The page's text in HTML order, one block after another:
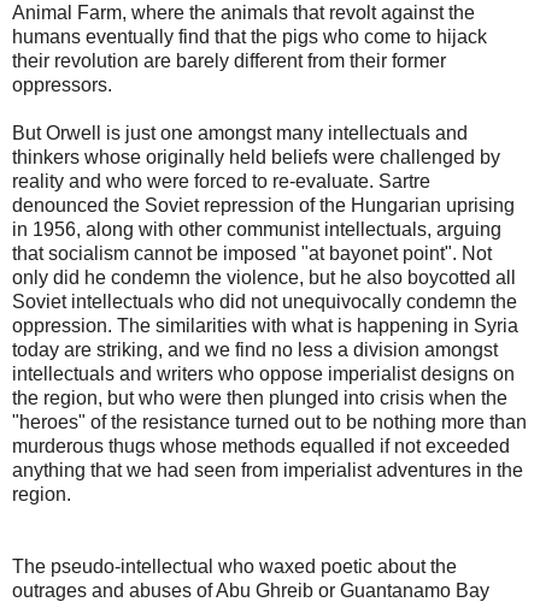
Animal Farm, where the animals that revolt against the
humans eventually find that the pigs who come to hijack
their revolution are barely different from their former
oppressors.
But Orwell is just one amongst many intellectuals and
thinkers whose originally held beliefs were challenged by
reality and who were forced to re-evaluate. Sartre
denounced the Soviet repression of the Hungarian uprising
in 1956, along with other communist intellectuals, arguing
that socialism cannot be imposed "at bayonet point". Not
only did he condemn the violence, but he also boycotted all
Soviet intellectuals who did not unequivocally condemn the
oppression. The similarities with what is happening in Syria
today are striking, and we find no less a division amongst
intellectuals and writers who oppose imperialist designs on
the region, but who were then plunged into crisis when the
"heroes" of the resistance turned out to be nothing more than
murderous thugs whose methods equalled if not exceeded
anything that we had seen from imperialist adventures in the
region.
The pseudo-intellectual who waxed poetic about the
outrages and abuses of Abu Ghreib or Guantanamo Bay